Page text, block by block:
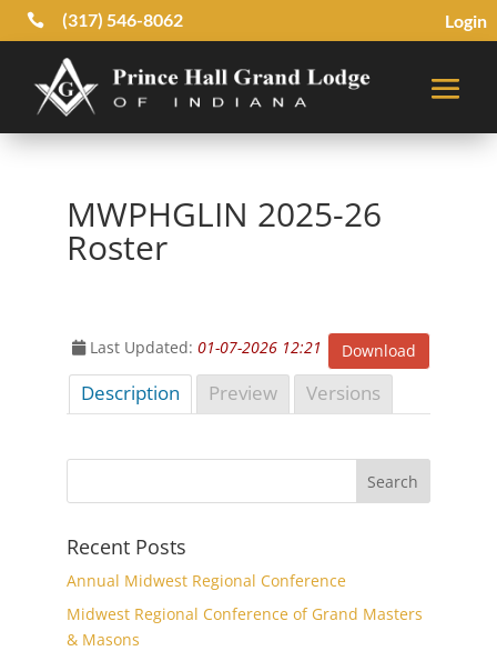
 (317) 546-8062 Login
MWPHGLIN 2025-26
Roster
Download
Last Updated: 01-07-2026 12:21
Description Preview Versions
Recent Posts
Annual Midwest Regional Conference
Midwest Regional Conference of Grand Masters
& Masons